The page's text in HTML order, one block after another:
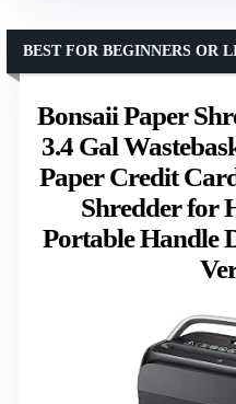
Bonsaii Paper
3.4 Gal
Paper Credit
Shredder for
Portable Handle
BEST FOR BEGINNERS OR